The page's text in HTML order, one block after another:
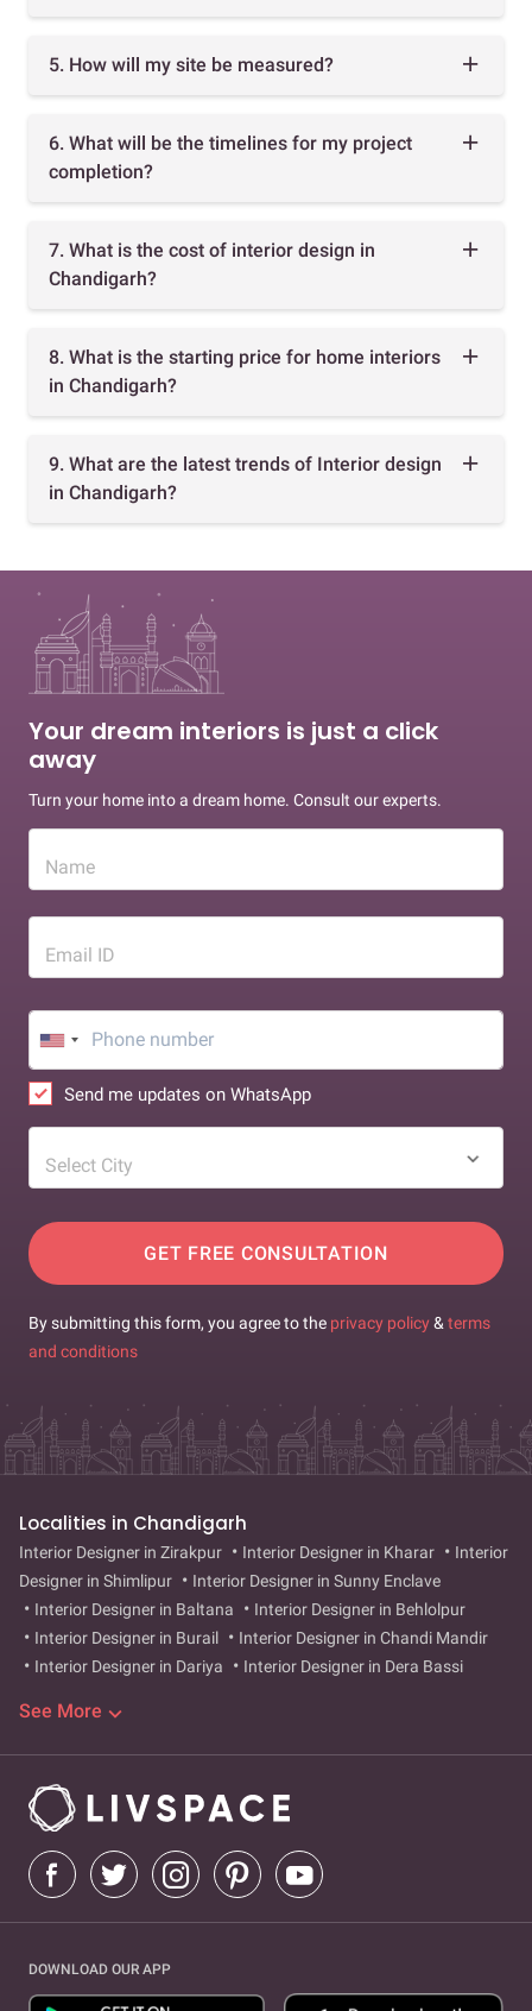
5. How will my site be measured?
6. What will be the timelines for my project
completion?
7. What is the cost of interior design in
Chandigarh?
8. What is the starting price for home interiors
in Chandigarh?
9. What are the latest trends of Interior design
in Chandigarh?
Your dream interiors is just a click
away
Turn your home into a dream home. Consult our experts.
Name
Email ID
Send me updates on WhatsApp
Select City
GET FREE CONSULTATION
By submitting this form, you agree to the privacy policy& terms
and conditions
Localities in Chandigarh
Interior Designer in Zirakpur Interior Designer in Kharar
Interior
Designer in Shimlipur
Interior Designer in Sunny Enclave
Interior Designer in Baltana
Interior Designer in Behlolpur
Interior Designer in Burail
Interior Designer in Chandi Mandir
Interior Designer in Dariya
Interior Designer in Dera Bassi
Interior Designer in Hallo Majra
Interior Designer in Jujhar Nagar
Interior Designer in Kalka
Interior Designer in Kansal
Interior Designer in Khudda Lahora
Kishangarh
Manimajra
Interior Designer in MC Dhanas
Morni Hills
Interior Designer in Mullanpur
Nayagaon
Interior Designer in Peer Muchalla
Interior Designer
Sarangpur
Interior Designer in City Emporium
See More
DOWNLOAD OUR APP